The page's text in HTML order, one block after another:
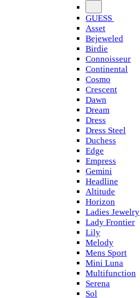
GUESS
Asset
Bejeweled
Birdie
Connoisseur
Continental
Cosmo
Crescent
Dawn
Dream
Dress
Dress Steel
Duchess
Edge
Empress
Gemini
Headline
Altitude
Horizon
Ladies Jewelry
Lady Frontier
Lily
Melody
Mens Sport
Mini Luna
Multifunction
Serena
Sol